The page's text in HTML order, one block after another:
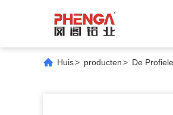
Huis> producten> De